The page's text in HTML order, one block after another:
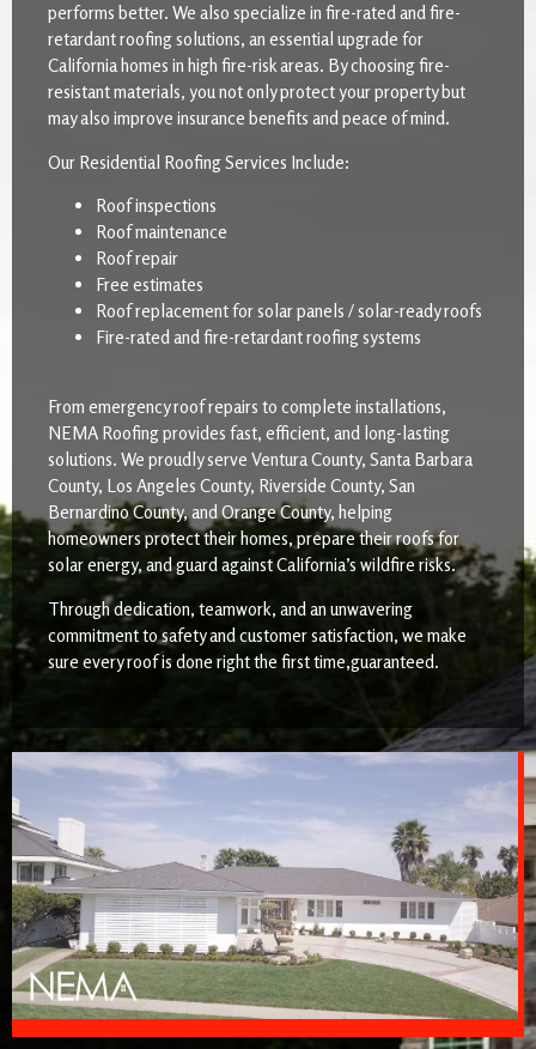
performs better. We also specialize in fire-rated and fire-
retardant roofing solutions, an essential upgrade for
California homes in high fire-risk areas. By choosing fire-
resistant materials, you not only protect your property but
may also improve insurance benefits and peace of mind.
Our Residential Roofing Services Include:
Roof inspections
Roof maintenance
Roof repair
Free estimates
Roof replacement for solar panels / solar-ready roofs
Fire-rated and fire-retardant roofing systems
From emergency roof repairs to complete installations,
NEMA Roofing provides fast, efficient, and long-lasting
solutions. We proudly serve Ventura County, Santa Barbara
County, Los Angeles County, Riverside County, San
Bernardino County, and Orange County, helping
homeowners protect their homes, prepare their roofs for
solar energy, and guard against California’s wildfire risks.
Through dedication, teamwork, and an unwavering
commitment to safety and customer satisfaction, we make
sure every roof is done right the first time,guaranteed.